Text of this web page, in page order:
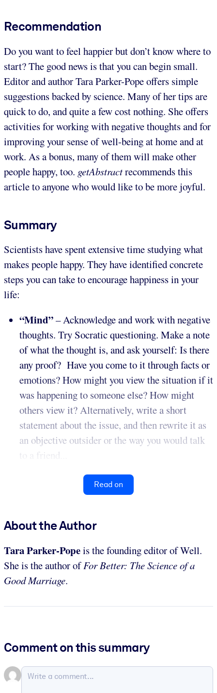
Recommendation
Do you want to feel happier but don’t know where to
start? The good news is that you can begin small.
Editor and author Tara Parker-Pope offers simple
suggestions backed by science. Many of her tips are
quick to do, and quite a few cost nothing. She offers
activities for working with negative thoughts and for
improving your sense of well-being at home and at
work. As a bonus, many of them will make other
people happy, too. getAbstractrecommends this
article to anyone who would like to be more joyful.
Summary
Scientists have spent extensive time studying what
makes people happy. They have identified concrete
steps you can take to encourage happiness in your
life:
“Mind”– Acknowledge and work with negative
thoughts. Try Socratic questioning. Make a note
of what the thought is, and ask yourself: Is there
any proof? Have you come to it through facts or
emotions? How might you view the situation if it
was happening to someone else? How might
others view it? Alternatively, write a short
statement about the issue, and then rewrite it as
an objective outsider or the way you would talk
to a friend...
Read on
About the Author
Tara Parker-Popeis the founding editor of Well.
She is the author ofFor Better: The Science of a
Good Marriage.
Comment on this summary